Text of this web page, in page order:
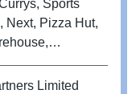
Sports
Next, Pizza Hut,
Limited